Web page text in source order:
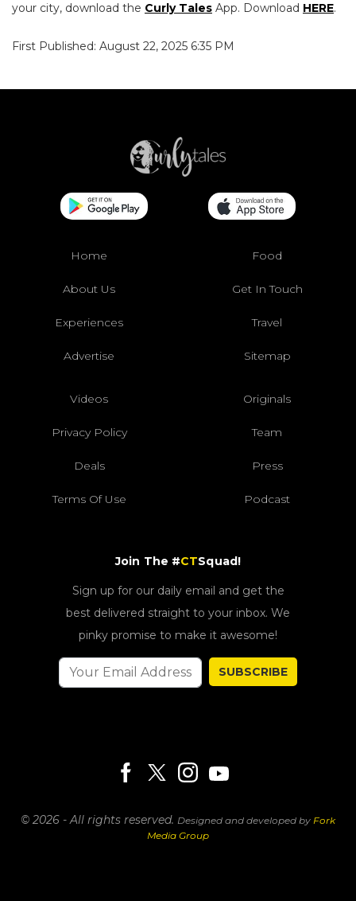
your city, download the Curly Tales App. Download HERE.
First Published: August 22, 2025 6:35 PM
Home Food
About Us Get In Touch
Experiences Travel
Advertise Sitemap
Videos Originals
Privacy Policy Team
Deals Press
Terms Of Use Podcast
Join The #CTSquad!
Sign up for our daily email and get the
best delivered straight to your inbox. We
pinky promise to make it awesome!
SUBSCRIBE
© 2026 - All rights reserved. Designed and developed by Fork
Media Group